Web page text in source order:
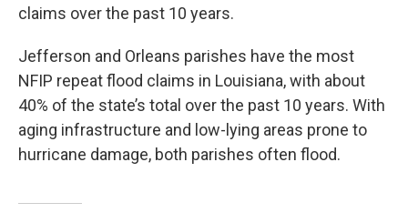
claims over the past 10 years.
Jefferson and Orleans parishes have the most
NFIP repeat flood claims in Louisiana, with about
40% of the state’s total over the past 10 years. With
aging infrastructure and low-lying areas prone to
hurricane damage, both parishes often flood.